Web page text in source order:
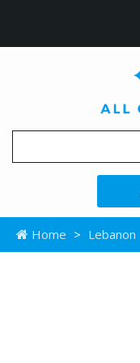
Home > Lebanon